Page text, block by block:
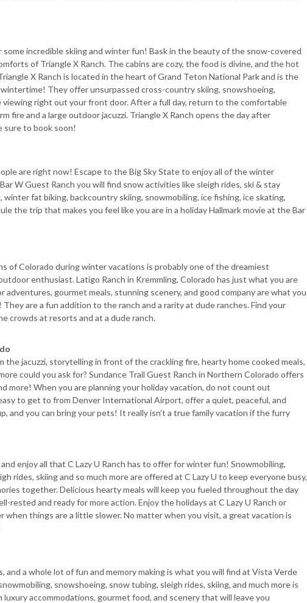
some incredible skiing and winter fun! Bask in the beauty of the snow-covered
of Triangle X Ranch. The cabins are cozy, the food is divine, and the hot
X Ranch is located in the heart of Grand Teton National Park and is the
They offer unsurpassed cross-country skiing, snowshoeing,
viewing right out your front door. After a full day, return to the comfortable
fire and a large outdoor jacuzzi. Triangle X Ranch opens the day after
sure to book soon!
are right now! Escape to the Big Sky State to enjoy all of the winter
W Guest Ranch you will find snow activities like sleigh rides, ski & stay
fat biking, backcountry skiing, snowmobiling, ice fishing, ice skating,
the trip that makes you feel like you are in a holiday Hallmark movie at the Bar
of Colorado during winter vacations is probably one of the dreamiest
enthusiast. Latigo Ranch in Kremmling, Colorado has just what you are
adventures, gourmet meals, stunning scenery, and good company are what you
are a fun addition to the ranch and a rarity at dude ranches. Find your
crowds at resorts and at a dude ranch.
the jacuzzi, storytelling in front of the crackling fire, hearty home cooked meals,
could you ask for? Sundance Trail Guest Ranch in Northern Colorado offers
more! When you are planning your holiday vacation, do not count out
to get to from Denver International Airport, offer a quiet, peaceful, and
and you can bring your pets! It really isn’t a true family vacation if the furry
enjoy all that C Lazy U Ranch has to offer for winter fun! Snowmobiling,
rides, skiing and so much more are offered at C Lazy U to keep everyone busy,
together. Delicious hearty meals will keep you fueled throughout the day
rested and ready for more action. Enjoy the holidays at C Lazy U Ranch or
things are a little slower. No matter when you visit, a great vacation is
and a whole lot of fun and memory making is what you will find at Vista Verde
snowshoeing, snow tubing, sleigh rides, skiing, and much more is
accommodations, gourmet food, and scenery that will leave you